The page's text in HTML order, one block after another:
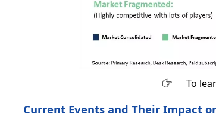
To
Current Events and Their Impact